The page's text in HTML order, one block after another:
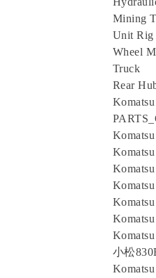
Mining
Unit Rig
Wheel
Truck
Rear
小松